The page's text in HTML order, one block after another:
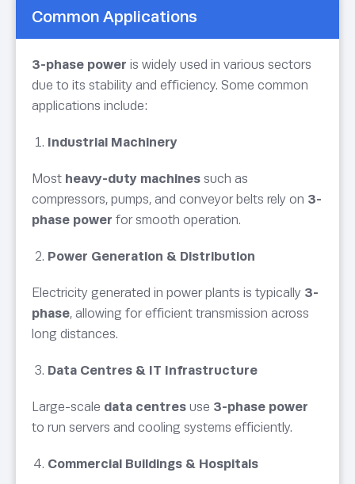
Common Applications
3-phase power is widely used in various sectors
due to its stability and efficiency. Some common
applications include:
Industrial Machinery
Most heavy-duty machines such as
compressors, pumps, and conveyor belts rely on 3-
phase power for smooth operation.
Power Generation & Distribution
Electricity generated in power plants is typically 3-
phase, allowing for efficient transmission across
long distances.
Data Centres & IT Infrastructure
Large-scale data centres use 3-phase power
to run servers and cooling systems efficiently.
Commercial Buildings & Hospitals